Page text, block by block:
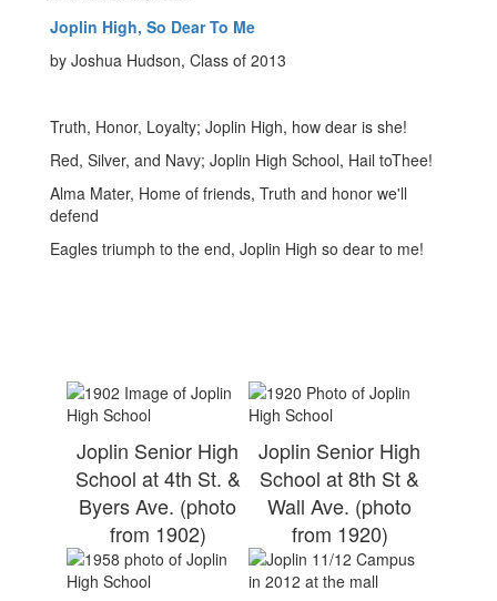
Joplin High, So Dear To Me
by Joshua Hudson, Class of 2013
Truth, Honor, Loyalty; Joplin High, how dear is she!
Red, Silver, and Navy; Joplin High School, Hail toThee!
Alma Mater, Home of friends, Truth and honor we'll
defend
Eagles triumph to the end, Joplin High so dear to me!
Joplin Senior High
School at 4th St. &
Byers Ave. (photo
from 1902)
Joplin Senior High
School at 8th St &
Wall Ave. (photo
from 1920)